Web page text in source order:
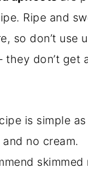
Ripe and
so don’t use
they don’t get
is simple
and no cream.